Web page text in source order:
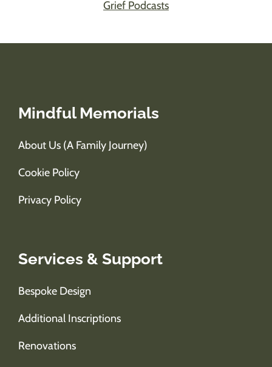
Grief Podcasts
Mindful Memorials
About Us (A Family Journey)
Cookie Policy
Privacy Policy
Services & Support
Bespoke Design
Additional Inscriptions
Renovations